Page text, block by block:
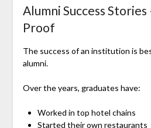
Alumni Success Stories
Proof
The success of an institution is
alumni.
Over the years, graduates have:
Worked in top hotel chains
Started their own restaurants